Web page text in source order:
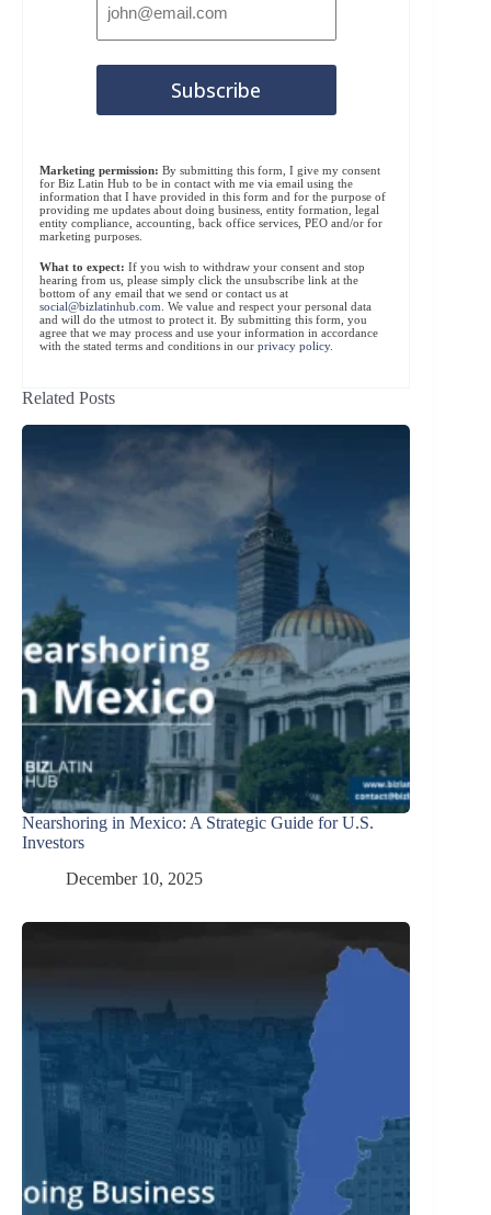
Marketing permission: By submitting this form, I give my consent
for Biz Latin Hub to be in contact with me via email using the
information that I have provided in this form and for the purpose of
providing me updates about doing business, entity formation, legal
entity compliance, accounting, back office services, PEO and/or for
marketing purposes.
What to expect: If you wish to withdraw your consent and stop
hearing from us, please simply click the unsubscribe link at the
bottom of any email that we send or contact us at
social@bizlatinhub.com . We value and respect your personal data
and will do the utmost to protect it. By submitting this form, you
agree that we may process and use your information in accordance
with the stated terms and conditions in our privacy policy.
Related Posts
Nearshoring in Mexico: A Strategic Guide for U.S.
Investors
December 10, 2025